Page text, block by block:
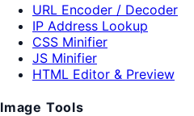
URL Encoder / Decoder
IP Address Lookup
CSS Minifier
JS Minifier
HTML Editor & Preview
Image Tools